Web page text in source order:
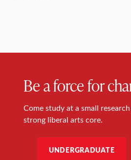
Be a force for
Come study at a small
strong liberal arts core.
UNDERGRADUATE